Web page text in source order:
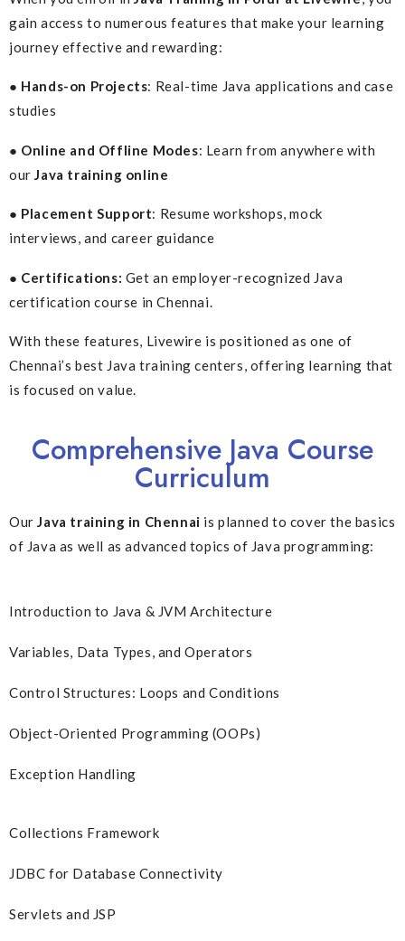
gain access to numerous features that make your learning
journey effective and rewarding:
● Hands-on Projects: Real-time Java applications and case
studies
● Online and Offline Modes: Learn from anywhere with
our Java training online
● Placement Support: Resume workshops, mock
interviews, and career guidance
● Certifications: Get an employer-recognized Java
certification course in Chennai.
With these features, Livewire is positioned as one of
Chennai’s best Java training centers, offering learning that
is focused on value.
Comprehensive Java Course
Curriculum
Our Java training in Chennai is planned to cover the basics
of Java as well as advanced topics of Java programming:
Introduction to Java & JVM Architecture
Variables, Data Types, and Operators
Control Structures: Loops and Conditions
Object-Oriented Programming (OOPs)
Exception Handling
Collections Framework
JDBC for Database Connectivity
Servlets and JSP